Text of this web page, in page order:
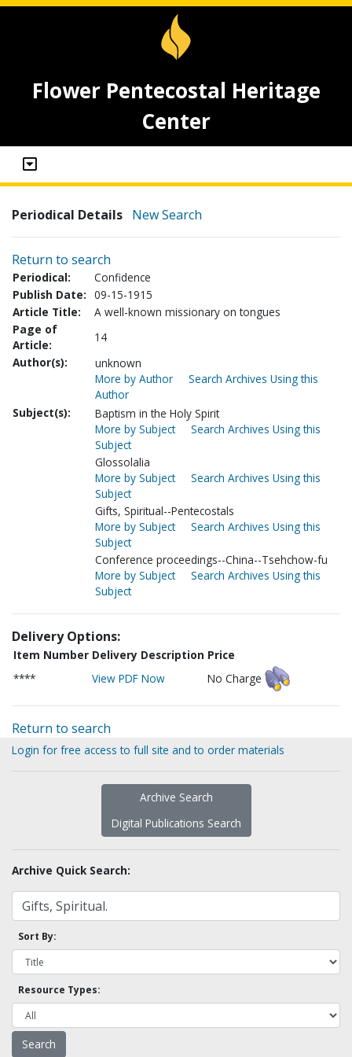
Flower Pentecostal Heritage
Center
Periodical Details New Search
Return to search
Periodical:
Confidence
Publish Date: 09-15-1915
Article Title:
A well-known missionary on tongues
Page of
Article:
14
Author(s):
unknown
More by Author
Search Archives Using this
Author
Subject(s):
Baptism in the Holy Spirit
More by Subject
Search Archives Using this
Subject
Glossolalia
More by Subject
Search Archives Using this
Subject
Gifts, Spiritual--Pentecostals
More by Subject
Search Archives Using this
Subject
Conference proceedings--China--Tsehchow-fu
More by Subject
Search Archives Using this
Subject
Delivery Options:
Item Number Delivery Description Price
****
View PDF Now No Charge
Return to search
Login for free access to full site and to order materials
Archive Search
Digital Publications Search
Archive Quick Search:
Sort By:
Resource Types: